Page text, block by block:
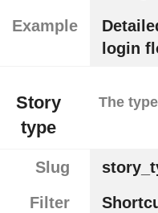
Example
login
Story
type
The
Slug
Filter